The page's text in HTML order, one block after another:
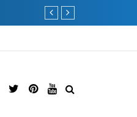
Current Influencer